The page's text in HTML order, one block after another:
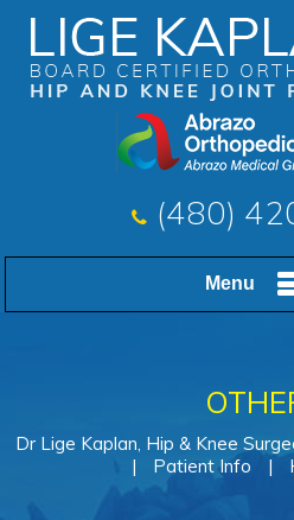
(480)
Menu
Dr Lige Kaplan, Hip & Knee
|
Patient Info |